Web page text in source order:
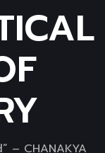
– CHANAKYA